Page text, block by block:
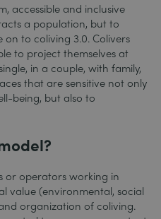
accessible and inclusive
a population, but to
on to coliving 3.0. Colivers
to project themselves at
in a couple, with family,
that are sensitive not only
being, but also to
or operators working in
value (environmental, social
organization of coliving.